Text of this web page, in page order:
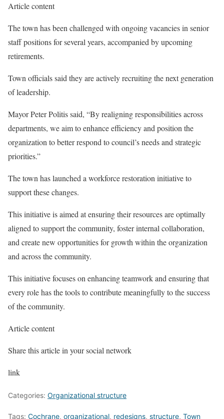
Article content
The town has been challenged with ongoing vacancies in senior
staff positions for several years, accompanied by upcoming
retirements.
Town officials said they are actively recruiting the next generation
of leadership.
Mayor Peter Politis said, “By realigning responsibilities across
departments, we aim to enhance efficiency and position the
organization to better respond to council’s needs and strategic
priorities.”
The town has launched a workforce restoration initiative to
support these changes.
This initiative is aimed at ensuring their resources are optimally
aligned to support the community, foster internal collaboration,
and create new opportunities for growth within the organization
and across the community.
This initiative focuses on enhancing teamwork and ensuring that
every role has the tools to contribute meaningfully to the success
of the community.
Article content
Share this article in your social network
link
Categories: Organizational structure
Tags: Cochrane, organizational, redesigns, structure, Town